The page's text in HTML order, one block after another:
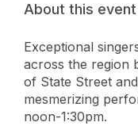
About this event
Exceptional
across the region
of State Street
mesmerizing
noon-1:30pm.